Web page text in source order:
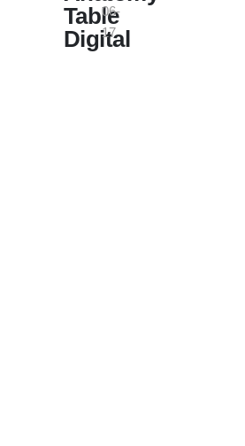
Table
Digital
06-
17